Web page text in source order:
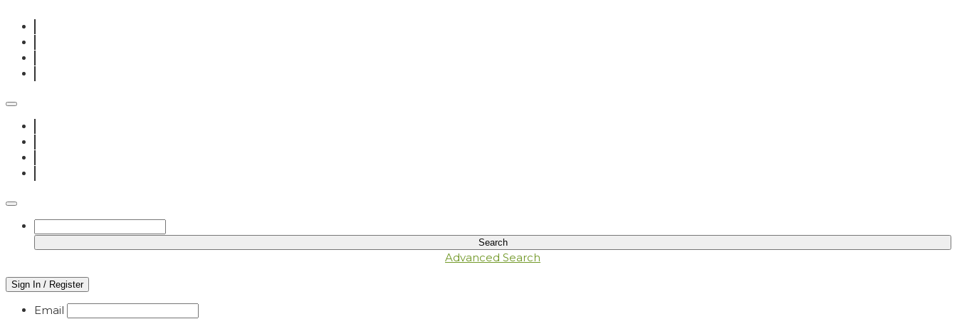
Advanced Search
Sign In / Register
Email